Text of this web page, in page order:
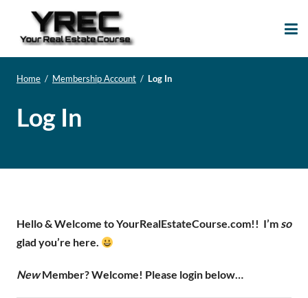
Home / Membership Account / Log In
Log In
Hello & Welcome to YourRealEstateCourse.com!! I’m so
glad you’re here.
NewMember? Welcome! Please login below…